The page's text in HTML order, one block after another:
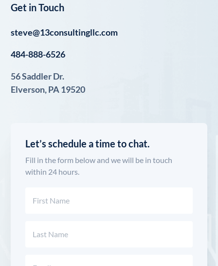
Get in Touch
steve@13consultingllc.com
484-888-6526
56 Saddler Dr.
Elverson, PA 19520
Let’s schedule a time to chat.
Fill in the form below and we will be in touch
within 24 hours.